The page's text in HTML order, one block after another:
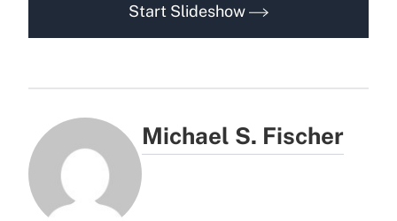
Start Slideshow
Michael S. Fischer